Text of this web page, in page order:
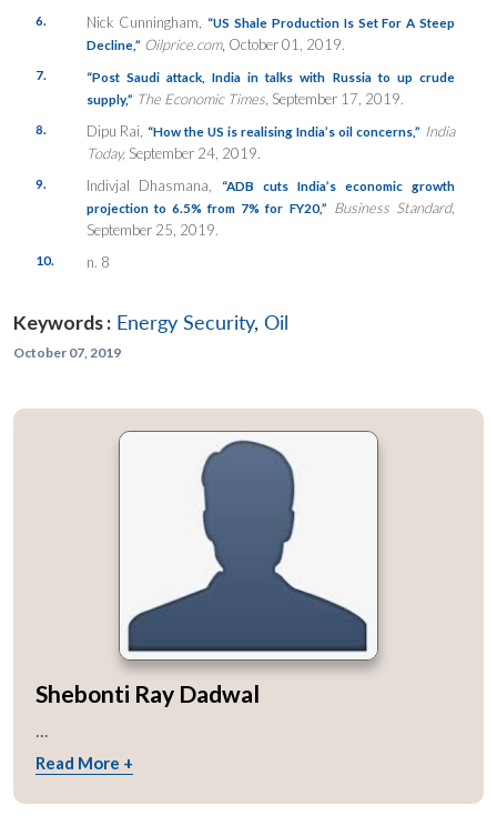
6. Nick Cunningham,
“US Shale Production Is Set For A Steep
Decline,” Oilprice.com, October 01, 2019.
7.
“Post Saudi attack, India in talks with Russia to up crude
supply,” The Economic Times, September 17, 2019.
8. Dipu Rai, “How the US is realising India’s oil concerns,” India
Today, September 24, 2019.
9. Indivjal Dhasmana,
“ADB cuts India’s economic growth
projection to 6.5% from 7% for FY20,” Business Standard,
September 25, 2019.
10. n. 8
Keywords : Energy Security, Oil
October 07, 2019
Shebonti Ray Dadwal
...
Read More +